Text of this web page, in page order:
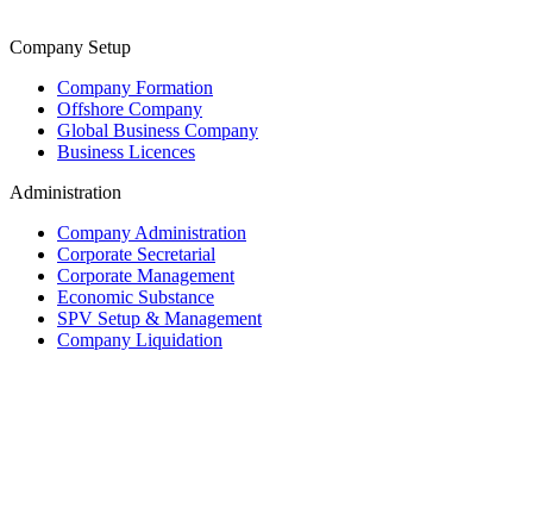
Company Setup
Company Formation
Offshore Company
Global Business Company
Business Licences
Administration
Company Administration
Corporate Secretarial
Corporate Management
Economic Substance
SPV Setup & Management
Company Liquidation